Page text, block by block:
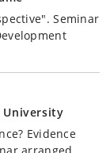
Seminar
University
Evidence